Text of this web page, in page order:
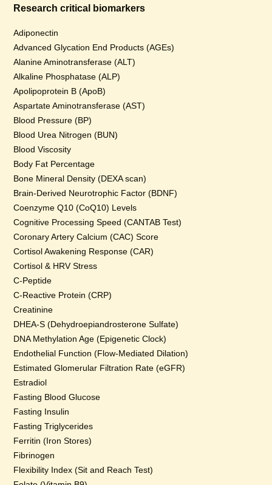
Research critical biomarkers
Adiponectin
Advanced Glycation End Products (AGEs)
Alanine Aminotransferase (ALT)
Alkaline Phosphatase (ALP)
Apolipoprotein B (ApoB)
Aspartate Aminotransferase (AST)
Blood Pressure (BP)
Blood Urea Nitrogen (BUN)
Blood Viscosity
Body Fat Percentage
Bone Mineral Density (DEXA scan)
Brain-Derived Neurotrophic Factor (BDNF)
Coenzyme Q10 (CoQ10) Levels
Cognitive Processing Speed (CANTAB Test)
Coronary Artery Calcium (CAC) Score
Cortisol Awakening Response (CAR)
Cortisol & HRV Stress
C-Peptide
C-Reactive Protein (CRP)
Creatinine
DHEA-S (Dehydroepiandrosterone Sulfate)
DNA Methylation Age (Epigenetic Clock)
Endothelial Function (Flow-Mediated Dilation)
Estimated Glomerular Filtration Rate (eGFR)
Estradiol
Fasting Blood Glucose
Fasting Insulin
Fasting Triglycerides
Ferritin (Iron Stores)
Fibrinogen
Flexibility Index (Sit and Reach Test)